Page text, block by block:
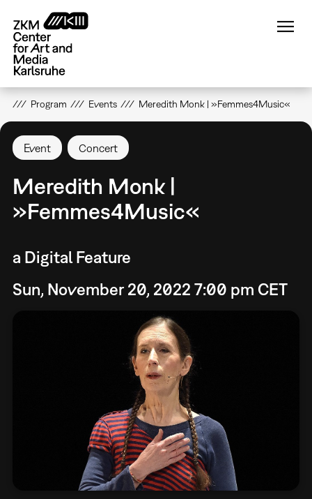
main
content
Program Events Meredith Monk | »Femmes4Music«
Event Concert
Meredith Monk |
»Femmes4Music«
a Digital Feature
Sun, November 20, 2022 7:00 pm CET